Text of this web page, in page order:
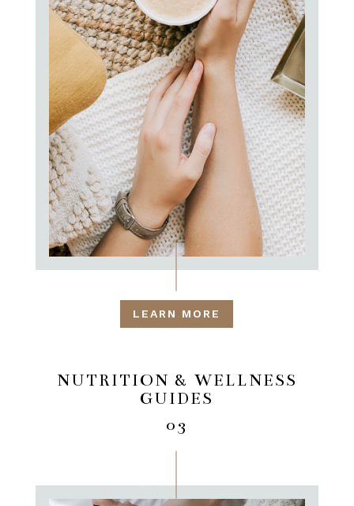
LEARN MORE
NUTRITION & WELLNESS
GUIDES
03